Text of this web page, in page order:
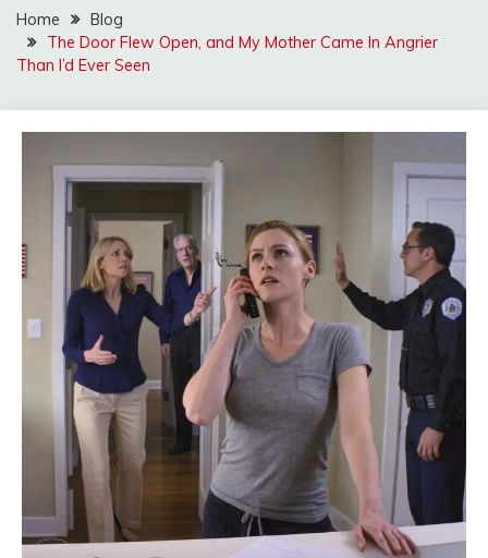
Home
Blog
The Door Flew Open, and My Mother Came In Angrier
Than I’d Ever Seen